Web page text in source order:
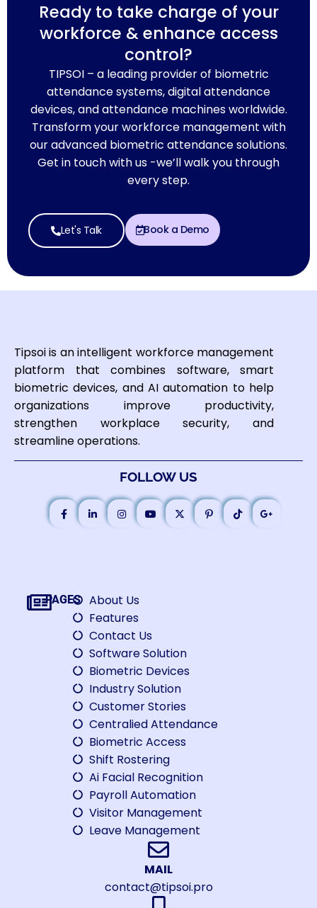
Ready to take charge of your
workforce & enhance access
control?
TIPSOI – a leading provider of biometric
attendance systems, digital attendance
devices, and attendance machines worldwide.
Transform your workforce management with
our advanced biometric attendance solutions.
Get in touch with us -we’ll walk you through
every step.
Let's Talk Book a Demo
Tipsoi is an intelligent workforce management
platform that combines software, smart
biometric devices, and AI automation to help
organizations improve productivity,
strengthen workplace security, and
streamline operations.
FOLLOW US
PAGES
About Us
Features
Contact Us
Software Solution
Biometric Devices
Industry Solution
Customer Stories
Centralied Attendance
Biometric Access
Shift Rostering
Ai Facial Recognition
Payroll Automation
Visitor Management
Leave Management
MAIL
contact@tipsoi.pro